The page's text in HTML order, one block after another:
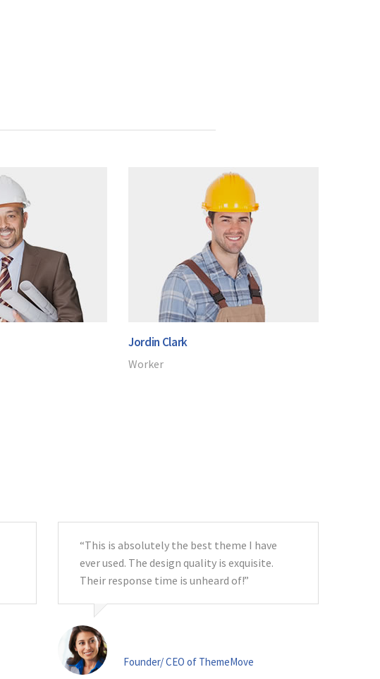
Jordin Clark
Worker
“This is absolutely the best theme I have
ever used. The design quality is exquisite.
Their response time is unheard of!”
Founder/ CEO of ThemeMove